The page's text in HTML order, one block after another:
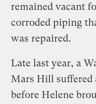
remained vacant
corroded piping
was repaired.
Late last year, a
Mars Hill suffered
before Helene